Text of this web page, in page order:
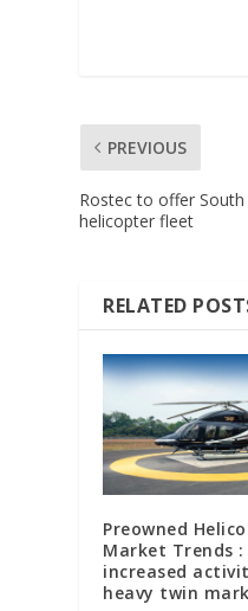
PREVIOUS
Rostec to offer
helicopter fleet
RELATED
Preowned
Market Trends :
increased
heavy twin